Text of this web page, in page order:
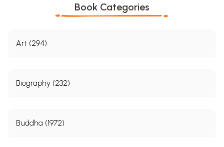
Book Categories
Art (294)
Biography (232)
Buddha (1972)